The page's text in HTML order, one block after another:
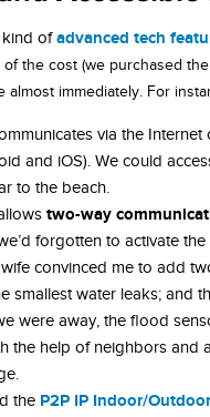
kind ofadvanced tech
of the cost (we purchased the
almost immediately. For
via the
and iOS). We could
to the beach.
two-way
forgotten to activate
convinced me to add
smallest water leaks; and
were away, the flood
the help of neighbors
the P2P IP Indoor/